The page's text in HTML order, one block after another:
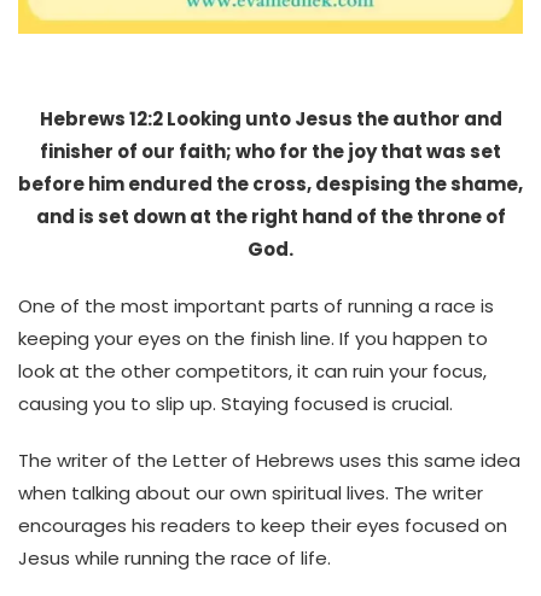
Hebrews 12:2 Looking unto Jesus the author and
finisher of our faith; who for the joy that was set
before him endured the cross, despising the shame,
and is set down at the right hand of the throne of
God.
One of the most important parts of running a race is
keeping your eyes on the finish line. If you happen to
look at the other competitors, it can ruin your focus,
causing you to slip up. Staying focused is crucial.
The writer of the Letter of Hebrews uses this same idea
when talking about our own spiritual lives. The writer
encourages his readers to keep their eyes focused on
Jesus while running the race of life.